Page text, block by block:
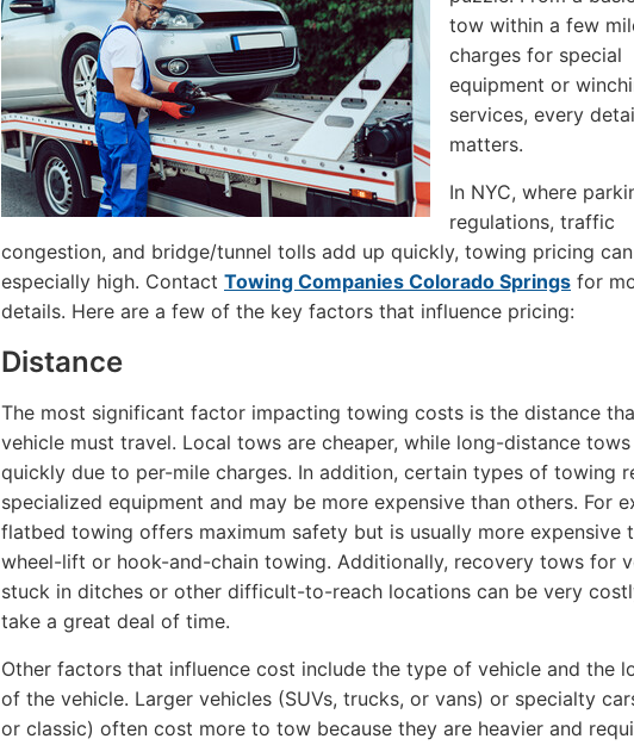
tow within a few
charges for special
equipment or
services, every
matters.
In NYC, where
regulations, traffic
congestion, and bridge/tunnel tolls add up quickly, towing pricing
especially high. Contact Towing Companies Colorado Springs for
details. Here are a few of the key factors that influence pricing:
Distance
The most significant factor impacting towing costs is the distance
vehicle must travel. Local tows are cheaper, while long-distance
quickly due to per-mile charges. In addition, certain types of towing
specialized equipment and may be more expensive than others. For
flatbed towing offers maximum safety but is usually more expensive
wheel-lift or hook-and-chain towing. Additionally, recovery tows for
stuck in ditches or other difficult-to-reach locations can be very
take a great deal of time.
Other factors that influence cost include the type of vehicle and the
of the vehicle. Larger vehicles (SUVs, trucks, or vans) or specialty
or classic) often cost more to tow because they are heavier and